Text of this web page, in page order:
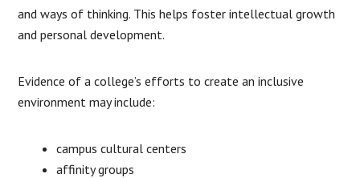
and ways of thinking. This helps foster intellectual growth
and personal development.
Evidence of a college’s efforts to create an inclusive
environment may include:
campus cultural centers
affinity groups